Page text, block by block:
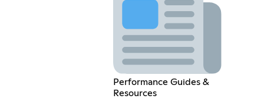
Performance Guides &
Resources